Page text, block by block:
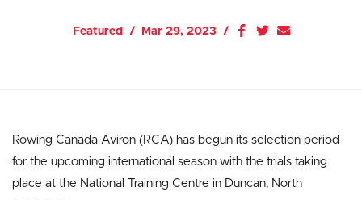
Featured Mar 29, 2023
Rowing Canada Aviron (RCA) has begun its selection period
for the upcoming international season with the trials taking
place at the National Training Centre in Duncan, North